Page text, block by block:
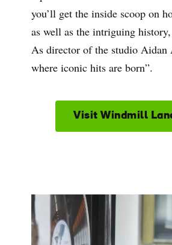
you’ll get the inside scoop on
as well as the intriguing
As director of the studio Aidan
where iconic hits are born”.
Visit Windmill